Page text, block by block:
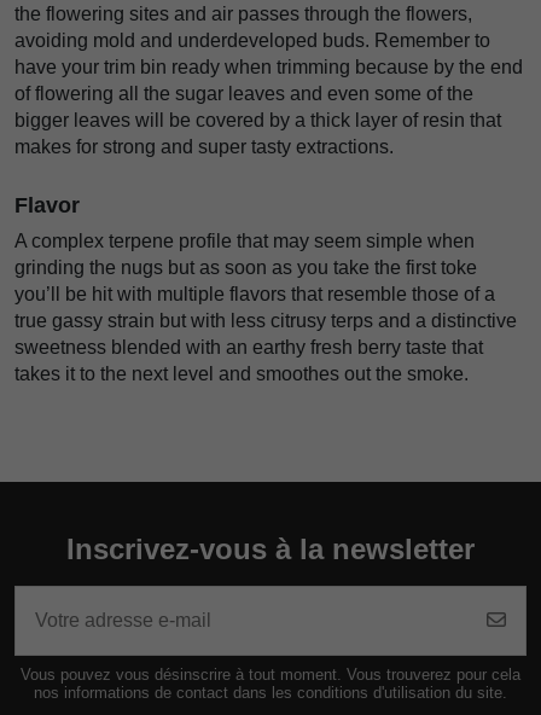
the flowering sites and air passes through the flowers,
avoiding mold and underdeveloped buds. Remember to
have your trim bin ready when trimming because by the end
of flowering all the sugar leaves and even some of the
bigger leaves will be covered by a thick layer of resin that
makes for strong and super tasty extractions.
Flavor
A complex terpene profile that may seem simple when
grinding the nugs but as soon as you take the first toke
you’ll be hit with multiple flavors that resemble those of a
true gassy strain but with less citrusy terps and a distinctive
sweetness blended with an earthy fresh berry taste that
takes it to the next level and smoothes out the smoke.
Inscrivez-vous à la newsletter
Vous pouvez vous désinscrire à tout moment. Vous trouverez pour cela
nos informations de contact dans les conditions d'utilisation du site.